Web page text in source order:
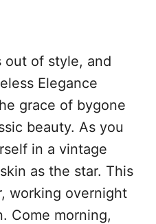
out of style, and
Elegance
grace of bygone
beauty. As you
in a vintage
as the star. This
working overnight
Come morning,